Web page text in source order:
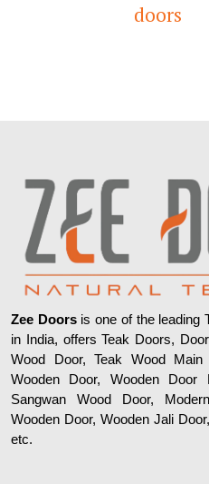
doors
Zee Doorsis one of the leading
in India, offers Teak Doors,
Wood Door, Teak Wood
Wooden Door, Wooden Door
Sangwan Wood Door,
Wooden Door, Wooden Jali
etc.